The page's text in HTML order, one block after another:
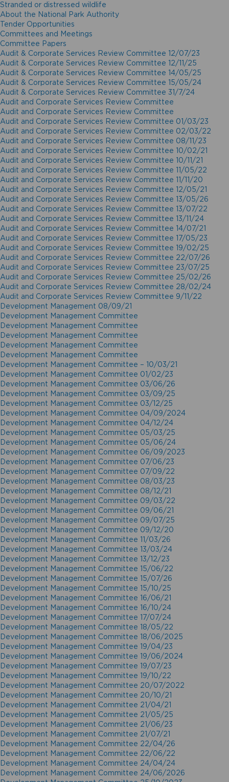
Stranded or distressed wildlife
About the National Park Authority
Tender Opportunities
Committees and Meetings
Committee Papers
Audit & Corporate Services Review Committee 12/07/23
Audit & Corporate Services Review Committee 12/11/25
Audit & Corporate Services Review Committee 14/05/25
Audit & Corporate Services Review Committee 15/05/24
Audit & Corporate Services Review Committee 31/7/24
Audit and Corporate Services Review Committee
Audit and Corporate Services Review Committee
Audit and Corporate Services Review Committee 01/03/23
Audit and Corporate Services Review Committee 02/03/22
Audit and Corporate Services Review Committee 08/11/23
Audit and Corporate Services Review Committee 10/02/21
Audit and Corporate Services Review Committee 10/11/21
Audit and Corporate Services Review Committee 11/05/22
Audit and Corporate Services Review Committee 11/11/20
Audit and Corporate Services Review Committee 12/05/21
Audit and Corporate Services Review Committee 13/05/26
Audit and Corporate Services Review Committee 13/07/22
Audit and Corporate Services Review Committee 13/11/24
Audit and Corporate Services Review Committee 14/07/21
Audit and Corporate Services Review Committee 17/05/23
Audit and Corporate Services Review Committee 19/02/25
Audit and Corporate Services Review Committee 22/07/26
Audit and Corporate Services Review Committee 23/07/25
Audit and Corporate Services Review Committee 25/02/26
Audit and Corporate Services Review Committee 28/02/24
Audit and Corporate Services Review Committee 9/11/22
Development Management 08/09/21
Development Management Committee
Development Management Committee
Development Management Committee
Development Management Committee
Development Management Committee
Development Management Committee – 10/03/21
Development Management Committee 01/02/23
Development Management Committee 03/06/26
Development Management Committee 03/09/25
Development Management Committee 03/12/25
Development Management Committee 04/09/2024
Development Management Committee 04/12/24
Development Management Committee 05/03/25
Development Management Committee 05/06/24
Development Management Committee 06/09/2023
Development Management Committee 07/06/23
Development Management Committee 07/09/22
Development Management Committee 08/03/23
Development Management Committee 08/12/21
Development Management Committee 09/03/22
Development Management Committee 09/06/21
Development Management Committee 09/07/25
Development Management Committee 09/12/20
Development Management Committee 11/03/26
Development Management Committee 13/03/24
Development Management Committee 13/12/23
Development Management Committee 15/06/22
Development Management Committee 15/07/26
Development Management Committee 15/10/25
Development Management Committee 16/06/21
Development Management Committee 16/10/24
Development Management Committee 17/07/24
Development Management Committee 18/05/22
Development Management Committee 18/06/2025
Development Management Committee 19/04/23
Development Management Committee 19/06/2024
Development Management Committee 19/07/23
Development Management Committee 19/10/22
Development Management Committee 20/07/2022
Development Management Committee 20/10/21
Development Management Committee 21/04/21
Development Management Committee 21/05/25
Development Management Committee 21/06/23
Development Management Committee 21/07/21
Development Management Committee 22/04/26
Development Management Committee 22/06/22
Development Management Committee 24/04/24
Development Management Committee 24/06/2026